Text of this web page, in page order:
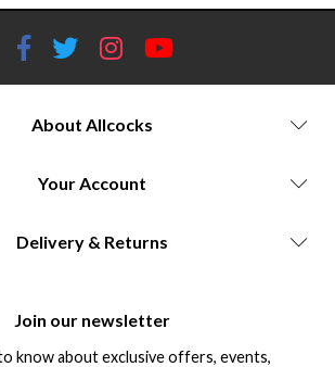
About Allcocks
Your Account
Delivery & Returns
Join our newsletter
know about exclusive offers, events,